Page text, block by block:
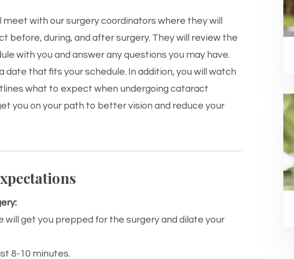
with our surgery coordinators where they will
before, during, and after surgery. They will review the
with you and answer any questions you may have.
date that fits your schedule. In addition, you will watch
what to expect when undergoing cataract
you on your path to better vision and reduce your
will get you prepped for the surgery and dilate your
8-10 minutes.